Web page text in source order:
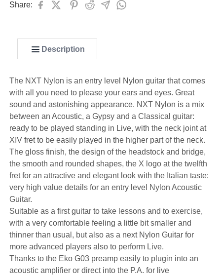
Share:
Description
The NXT Nylon is an entry level Nylon guitar that comes
with all you need to please your ears and eyes. Great
sound and astonishing appearance. NXT Nylon is a mix
between an Acoustic, a Gypsy and a Classical guitar:
ready to be played standing in Live, with the neck joint at
XIV fret to be easily played in the higher part of the neck.
The gloss finish, the design of the headstock and bridge,
the smooth and rounded shapes, the X logo at the twelfth
fret for an attractive and elegant look with the Italian taste:
very high value details for an entry level Nylon Acoustic
Guitar.
Suitable as a first guitar to take lessons and to exercise,
with a very comfortable feeling a little bit smaller and
thinner than usual, but also as a next Nylon Guitar for
more advanced players also to perform Live.
Thanks to the Eko G03 preamp easily to plugin into an
acoustic amplifier or direct into the P.A. for live